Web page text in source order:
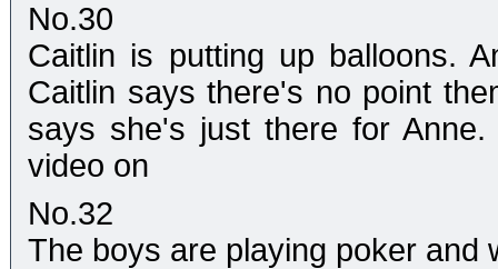
No.30
Caitlin is putting up balloons.
Caitlin says there's no point
says she's just there for
video on
No.32
The boys are playing poker and